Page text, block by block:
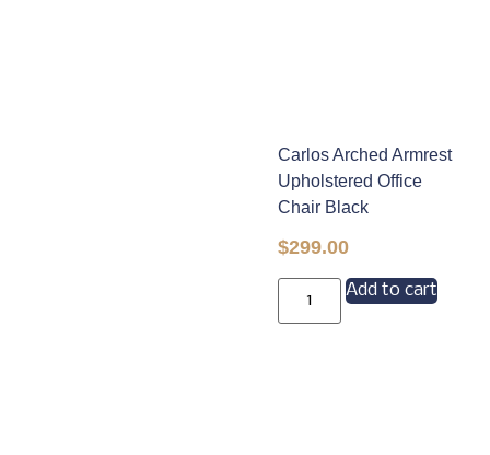
Carlos Arched Armrest
Upholstered Office
Chair Black
$299.00
Add to cart